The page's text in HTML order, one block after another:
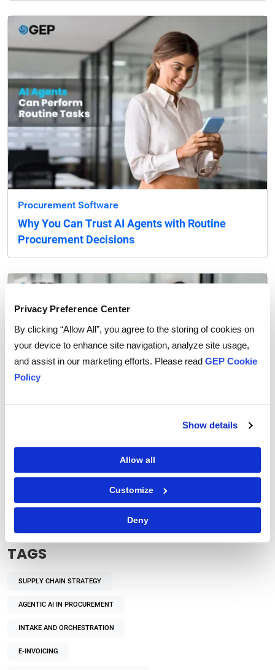
Privacy Preference Center
By clicking “Allow All”, you agree to the storing of cookies on
your device to enhance site navigation, analyze site usage,
and assist in our marketing efforts. Please read GEP Cookie
Policy
Show details
Allow all
Customize
Deny
Procurement Software
Why You Can Trust AI Agents with Routine
Procurement Decisions
How Does Autonomous Procurement Decision-
Making Benefit Enterprises?
TAGS
SUPPLY CHAIN STRATEGY
AGENTIC AI IN PROCUREMENT
INTAKE AND ORCHESTRATION
E-INVOICING